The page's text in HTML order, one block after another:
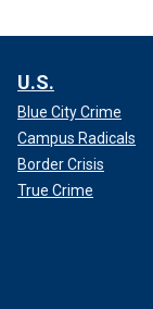
U.S.
Blue City Crime
Campus Radicals
Border Crisis
True Crime